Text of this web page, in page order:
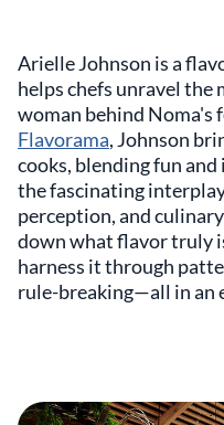
Arielle Johnson is a
helps chefs unravel the
woman behind
Flavorama, Johnson
cooks, blending fun
the fascinating
perception, and
down what flavor truly
harness it through
rule-breaking—all in an